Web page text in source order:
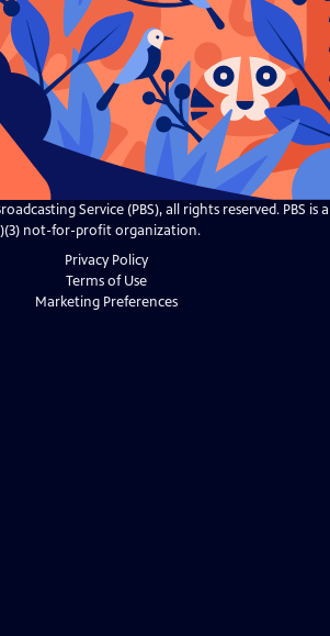
Service (PBS), all rights reserved. PBS is a
not-for-profit organization.
Privacy Policy
Terms of Use
Marketing Preferences